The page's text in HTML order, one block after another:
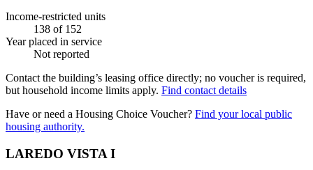
Income-restricted units
138 of 152
Year placed in service
Not reported
Contact the building’s leasing office directly; no voucher is required,
but household income limits apply. Find contact details
Have or need a Housing Choice Voucher? Find your local public
housing authority.
LAREDO VISTA I